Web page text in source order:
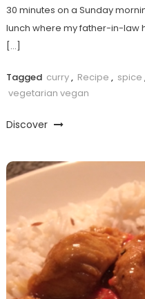
30 minutes on a Sunday
lunch where my father-in-law
[…]
Tagged curry, Recipe , spice
vegetarian vegan
Discover